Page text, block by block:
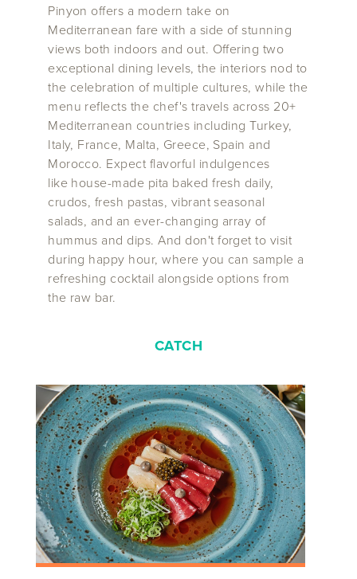
Pinyon offers a modern take on
Mediterranean fare with a side of stunning
views both indoors and out. Offering two
exceptional dining levels, the interiors nod to
the celebration of multiple cultures, while the
menu reflects the chef's travels across 20+
Mediterranean countries including Turkey,
Italy, France, Malta, Greece, Spain and
Morocco. Expect flavorful indulgences
like house-made pita baked fresh daily,
crudos, fresh pastas, vibrant seasonal
salads, and an ever-changing array of
hummus and dips. And don't forget to visit
during happy hour, where you can sample a
refreshing cocktail alongside options from
the raw bar.
CATCH